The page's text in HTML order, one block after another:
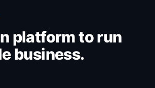
platform to run
business.